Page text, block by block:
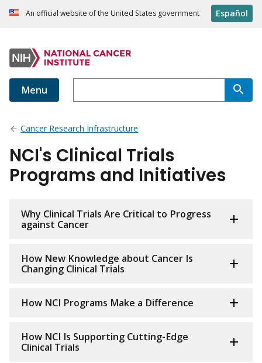
An official website of the United States government Español
Menu
Cancer Research Infrastructure
NCI's Clinical Trials
Programs and Initiatives
Why Clinical Trials Are Critical to Progress
against Cancer
How New Knowledge about Cancer Is
Changing Clinical Trials
How NCI Programs Make a Difference
How NCI Is Supporting Cutting-Edge
Clinical Trials